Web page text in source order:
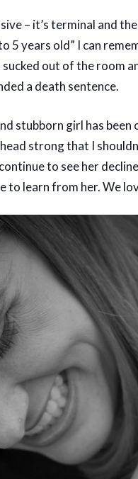
– it’s terminal and
5 years old” I can
sucked out of the room
a death sentence.
stubborn girl has
strong that I
to see her
to learn from her. We